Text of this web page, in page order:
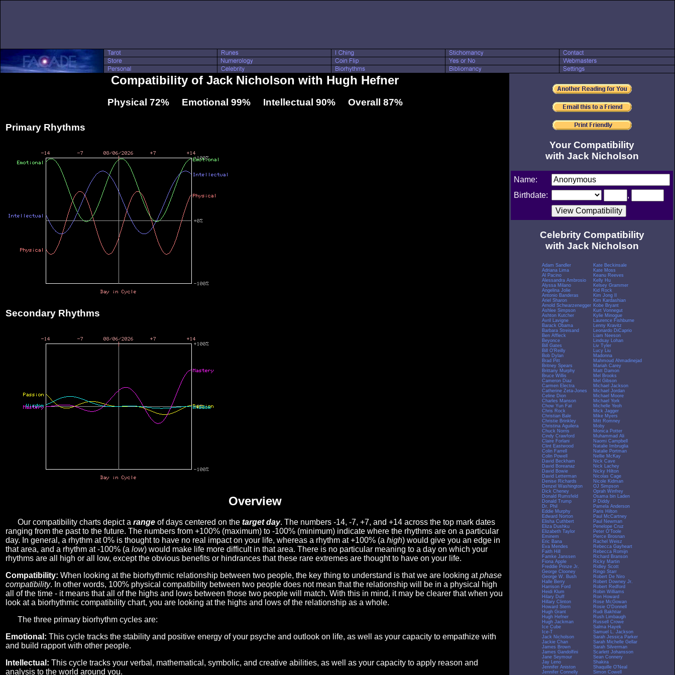
Compatibility of Jack Nicholson with Hugh Hefner
Physical 72% Emotional 99% Intellectual 90% Overall 87%
Primary Rhythms
Secondary Rhythms
Overview
Our compatibility charts depict a range of days centered on the target day. The numbers -14, -7, +7, and +14 across the top mark dates
ranging from the past to the future. The numbers from +100% (maximum) to -100% (minimum) indicate where the rhythms are on a particular
day. In general, a rhythm at 0% is thought to have no real impact on your life, whereas a rhythm at +100% (a high) would give you an edge in
that area, and a rhythm at -100% (a low) would make life more difficult in that area. There is no particular meaning to a day on which your
rhythms are all high or all low, except the obvious benefits or hindrances that these rare extremes are thought to have on your life.
Compatibility: When looking at the biorhythmic relationship between two people, the key thing to understand is that we are looking atphase
compatibility. In other words, 100% physical compatibility between two people does not mean that the relationship will be in a physical high
all of the time - it means that all of the highs and lows between those two people will match. With this in mind, it may be clearer that when you
look at a biorhythmic compatibility chart, you are looking at the highs and lows of the relationship as a whole.
The three primary biorhythm cycles are:
Emotional: This cycle tracks the stability and positive energy of your psyche and outlook on life, as well as your capacity to empathize with
and build rapport with other people.
Intellectual: This cycle tracks your verbal, mathematical, symbolic, and creative abilities, as well as your capacity to apply reason and
analysis to the world around you.
Your Compatibility
with Jack Nicholson
Name:
Birthdate:
,
Celebrity Compatibility
with Jack Nicholson
Adam Sandler
Adriana Lima
Al Pacino
Alessandra Ambrosio
Alyssa Milano
Angelina Jolie
Antonio Banderas
Ariel Sharon
Arnold Schwarzenegger
Ashlee Simpson
Ashton Kutcher
Avril Lavigne
Barack Obama
Barbara Streisand
Ben Affleck
Beyonce
Bill Gates
Bill O'Reilly
Bob Dylan
Brad Pitt
Britney Spears
Brittany Murphy
Bruce Willis
Cameron Diaz
Carmen Electra
Catherine Zeta-Jones
Celine Dion
Charles Manson
Chow Yun Fat
Chris Rock
Christian Bale
Christie Brinkley
Christina Aguilera
Chuck Norris
Cindy Crawford
Claire Forlani
Clint Eastwood
Colin Farrell
Colin Powell
David Beckham
David Boreanaz
David Bowie
David Letterman
Denise Richards
Denzel Washington
Dick Cheney
Donald Rumsfeld
Donald Trump
Dr. Phil
Eddie Murphy
Edward Norton
Elisha Cuthbert
Eliza Dushku
Elizabeth Taylor
Eminem
Eric Bana
Eva Mendes
Faith Hill
Famke Janssen
Fiona Apple
Freddie Prinze Jr.
George Clooney
George W. Bush
Halle Berry
Harrison Ford
Heidi Klum
Hilary Duff
Hillary Clinton
Howard Stern
Hugh Grant
Hugh Hefner
Hugh Jackman
Ice Cube
Ice-T
Jack Nicholson
Jackie Chan
James Brown
James Gandolfini
Jane Seymour
Jay Leno
Jennifer Aniston
Jennifer Connelly
Kate Beckinsale
Kate Moss
Keanu Reeves
Kelly Hu
Kelsey Grammer
Kid Rock
Kim Jong Il
Kim Kardashian
Kobe Bryant
Kurt Vonnegut
Kylie Minogue
Laurence Fishburne
Lenny Kravitz
Leonardo DiCaprio
Liam Neeson
Lindsay Lohan
Liv Tyler
Lucy Liu
Madonna
Mahmoud Ahmadinejad
Mariah Carey
Matt Damon
Mel Brooks
Mel Gibson
Michael Jackson
Michael Jordan
Michael Moore
Michael York
Michelle Yeoh
Mick Jagger
Mike Myers
Mitt Romney
Moby
Monica Potter
Muhammad Ali
Naomi Campbell
Natalie Imbruglia
Natalie Portman
Nellie McKay
Nick Cave
Nick Lachey
Nicky Hilton
Nicolas Cage
Nicole Kidman
OJ Simpson
Oprah Winfrey
Osama bin Laden
P Diddy
Pamela Anderson
Paris Hilton
Paul McCartney
Paul Newman
Penelope Cruz
Peter O'Toole
Pierce Brosnan
Rachel Weisz
Rebecca Gayheart
Rebecca Romijn
Richard Branson
Ricky Martin
Ridley Scott
Ringo Starr
Robert De Niro
Robert Downey Jr.
Robert Redford
Robin Williams
Ron Howard
Rose McGowan
Rosie O'Donnell
Rudi Bakhtiar
Rush Limbaugh
Russell Crowe
Salma Hayek
Samuel L. Jackson
Sarah Jessica Parker
Sarah Michelle Gellar
Sarah Silverman
Scarlett Johansson
Sean Connery
Shakira
Shaquille O'Neal
Simon Cowell